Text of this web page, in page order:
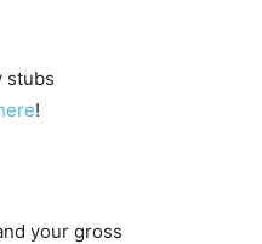
stubs
!
your gross